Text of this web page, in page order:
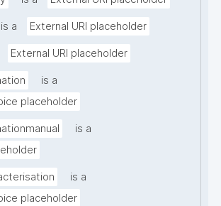
is a External URI placeholder
External URI placeholder
is a
placeholder
is a
is a
placeholder